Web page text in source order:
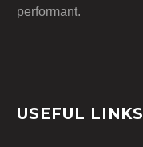
performant.
USEFUL LINKS